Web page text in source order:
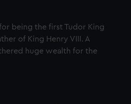
being the first Tudor King
of King Henry VIII. A
huge wealth for the